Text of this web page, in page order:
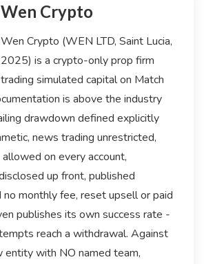
Wen Crypto
Wen Crypto (WEN LTD, Saint Lucia,
2025) is a crypto-only prop firm
trading simulated capital on Match
is above the industry
drawdown defined explicitly
news trading unrestricted,
on every account,
up front, published
no monthly fee, reset upsell or paid
publishes its own success rate -
reach a withdrawal. Against
entity with NO named team,